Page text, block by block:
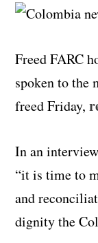
Freed FARC
spoken to the
freed Friday,
In an
“it is time to
and
dignity the